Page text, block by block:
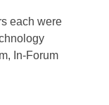
each were
In-Forum